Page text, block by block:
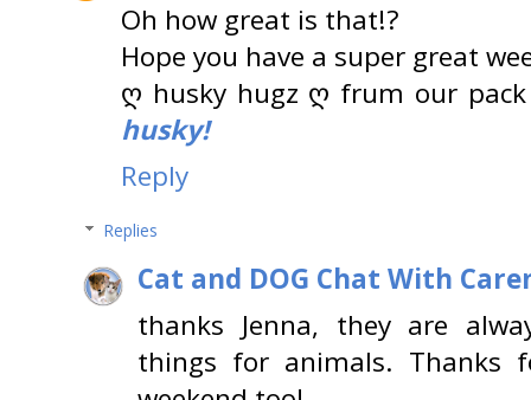
Oh how great is that!?
Hope you have a super great
ღ husky hugz ღ frum our
husky!
Reply
Replies
Cat and DOG Chat With
thanks Jenna, they are
things for animals. Thanks